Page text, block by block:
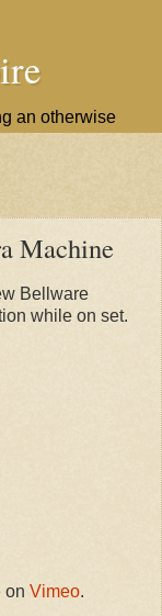
an otherwise
Machine
Bellware
while on set.
on Vimeo.